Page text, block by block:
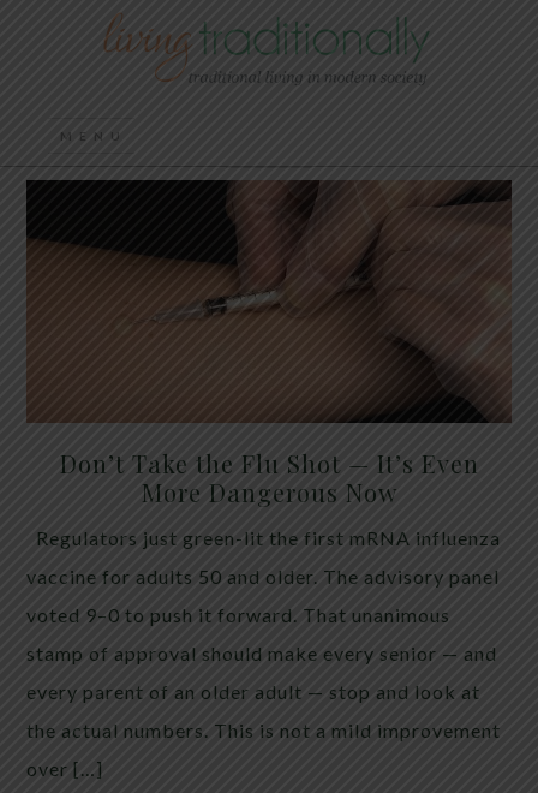
Don’t Take the Flu Shot — It’s Even
More Dangerous Now
Regulators just green-lit the first mRNA influenza
vaccine for adults 50 and older. The advisory panel
voted 9–0 to push it forward. That unanimous
stamp of approval should make every senior — and
every parent of an older adult — stop and look at
the actual numbers. This is not a mild improvement
over […]